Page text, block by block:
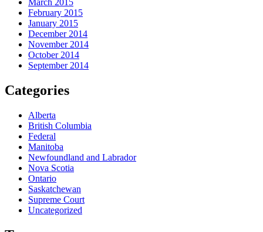
March 2015
February 2015
January 2015
December 2014
November 2014
October 2014
September 2014
Categories
Alberta
British Columbia
Federal
Manitoba
Newfoundland and Labrador
Nova Scotia
Ontario
Saskatchewan
Supreme Court
Uncategorized